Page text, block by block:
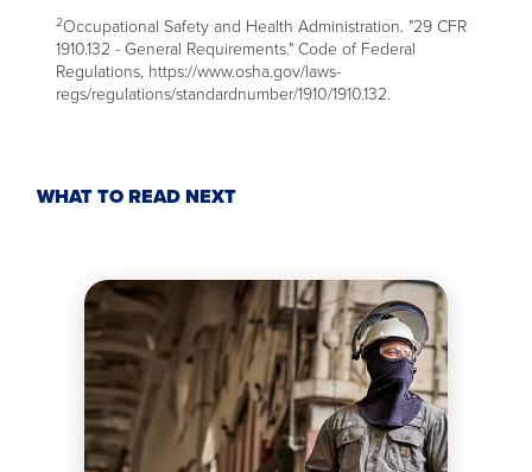
2Occupational Safety and Health Administration. "29 CFR
1910.132 - General Requirements." Code of Federal
Regulations, https://www.osha.gov/laws-
regs/regulations/standardnumber/1910/1910.132.
WHAT TO READ NEXT